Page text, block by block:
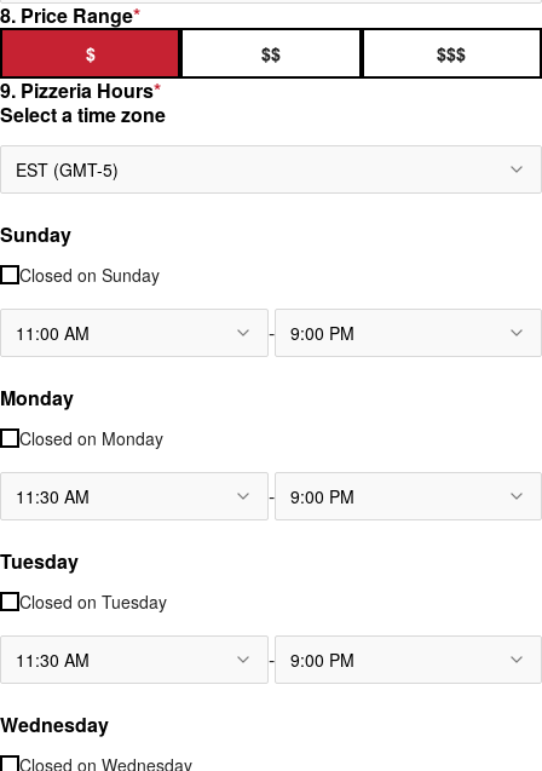
8. Price Range*
$ $$ $$$
9. Pizzeria Hours*
Select a time zone
EST (GMT-5)
Sunday
Closed on Sunday
11:00 AM - 9:00 PM
Monday
Closed on Monday
11:30 AM - 9:00 PM
Tuesday
Closed on Tuesday
11:30 AM - 9:00 PM
Wednesday
Closed on Wednesday